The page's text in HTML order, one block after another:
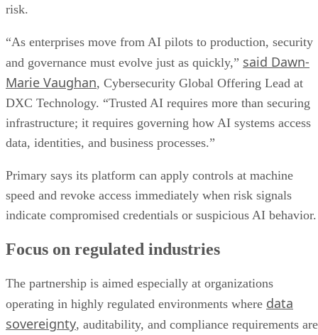
risk.
“As enterprises move from AI pilots to production, security
and governance must evolve just as quickly,” said Dawn-
Marie Vaughan, Cybersecurity Global Offering Lead at
DXC Technology. “Trusted AI requires more than securing
infrastructure; it requires governing how AI systems access
data, identities, and business processes.”
Primary says its platform can apply controls at machine
speed and revoke access immediately when risk signals
indicate compromised credentials or suspicious AI behavior.
Focus on regulated industries
The partnership is aimed especially at organizations
operating in highly regulated environments where data
sovereignty, auditability, and compliance requirements are